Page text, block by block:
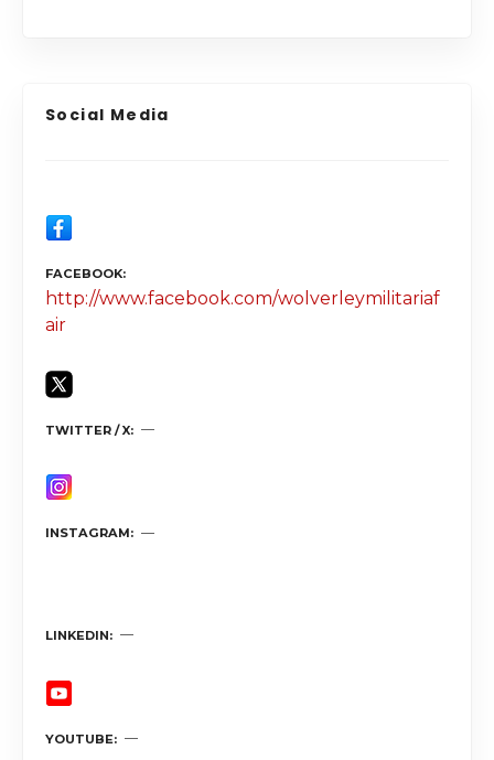
Social Media
FACEBOOK
http://www.facebook.com/wolverleymilitariaf
air
TWITTER / X
INSTAGRAM
LINKEDIN
YOUTUBE